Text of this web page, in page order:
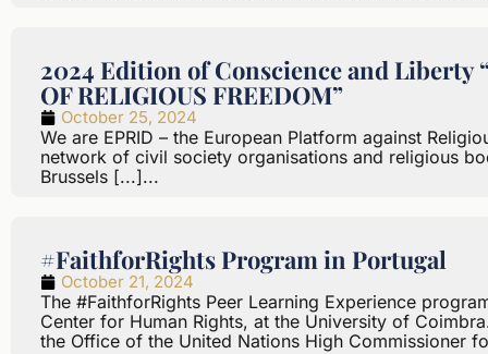
2024 Edition of Conscience and Liberty
OF RELIGIOUS FREEDOM”
October 25, 2024
We are EPRID – the European Platform against
network of civil society organisations and religious
Brussels [...]...
#FaithforRights Program in Portugal
October 21, 2024
The #FaithforRights Peer Learning Experience
Center for Human Rights, at the University of
the Office of the United Nations High Commissioner